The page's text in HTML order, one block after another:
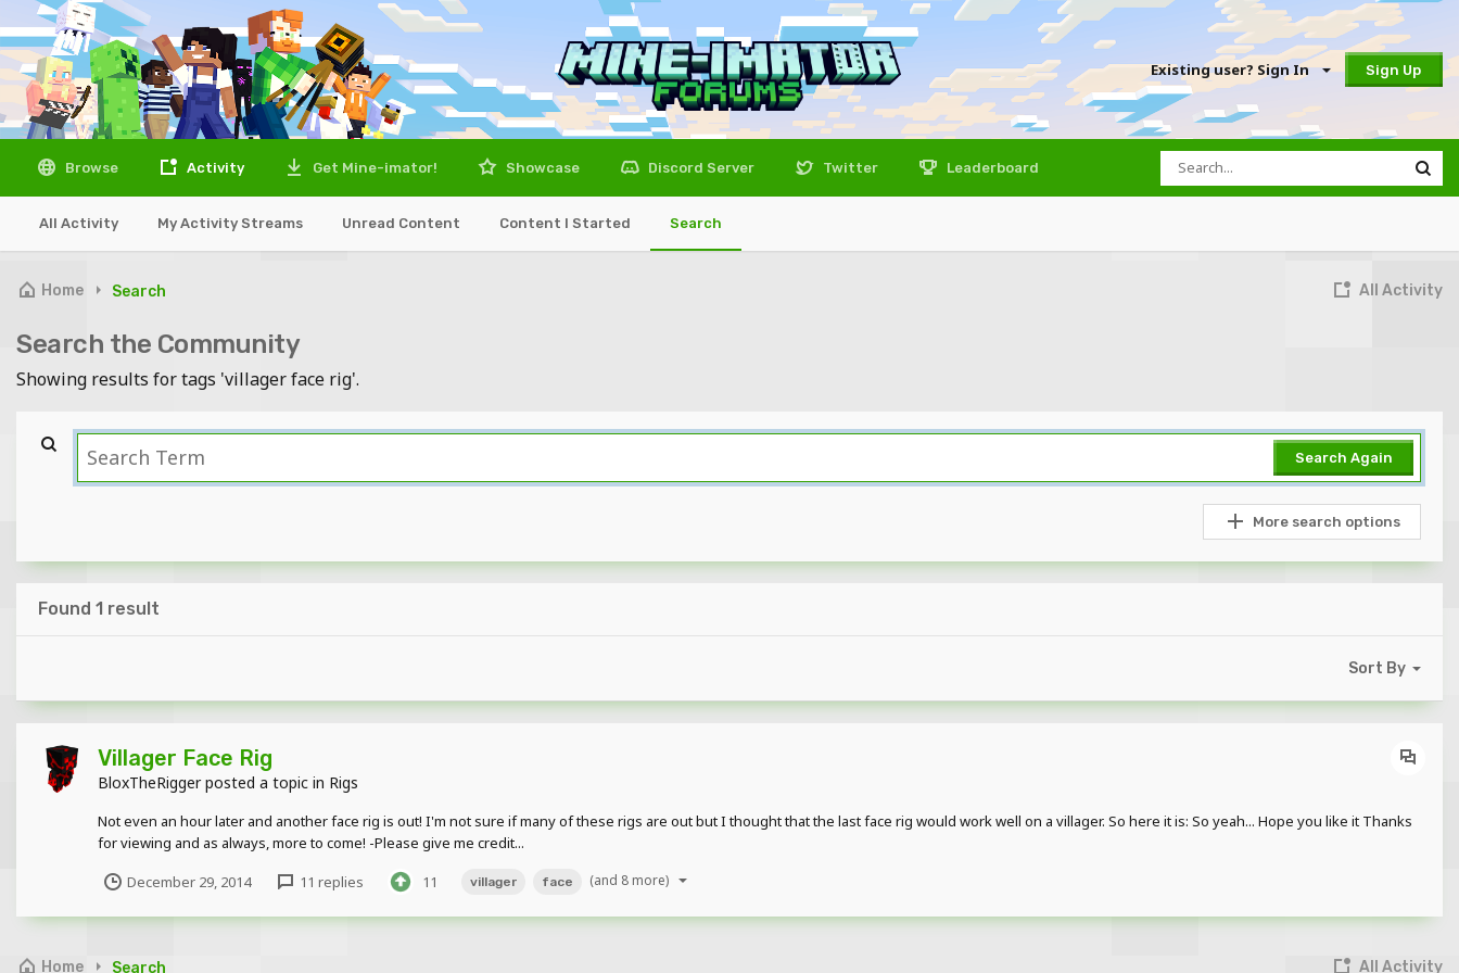
Existing user? Sign In Sign Up
Browse Activity
All Activity My Activity Streams Unread Content Content I Started Search
Get Mine-imator! Showcase Discord Server Twitter Leaderboard
All Activity
Home Search
Search the Community
Showing results for tags 'villager face rig'.
Search Again
More search options
Found 1 result
Sort By
Villager Face Rig
BloxTheRiggerposted a topic in Rigs
Not even an hour later and another face rig is out! I'm not sure if many of these rigs are out but I thought that the last face rig would work well on a villager. So here it is: So yeah... Hope you like it Thanks
for viewing and as always, more to come! -Please give me credit...
December 29, 2014 11 replies 11 villager face (and 8 more)
All Activity
Home Search